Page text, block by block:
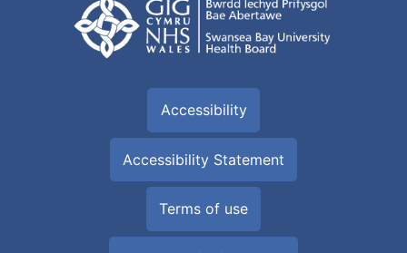
Accessibility
Accessibility Statement
Terms of use